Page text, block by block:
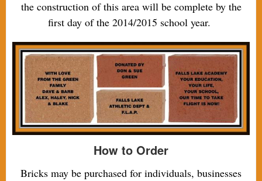
the construction of this area will be complete by the
first day of the 2014/2015 school year.
How to Order
Bricks may be purchased for individuals, businesses